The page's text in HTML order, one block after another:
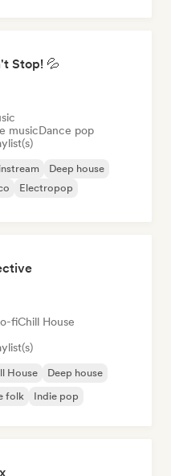
Stop! 💦
musicDance pop
Deep house
Electropop
fiChill House
House
Deep house
folk Indie pop